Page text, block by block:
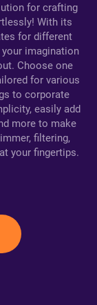
for crafting
With its
for different
imagination
Choose one
for various
to corporate
easily add
more to make
filtering,
your fingertips.